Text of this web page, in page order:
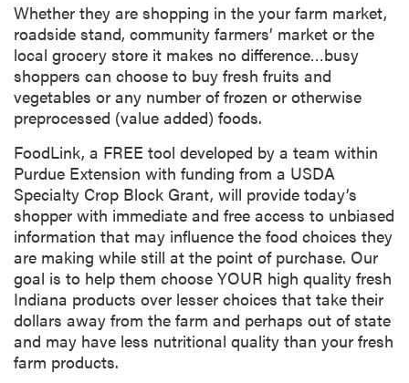
Whether they are shopping in the your farm market,
roadside stand, community farmers’ market or the
local grocery store it makes no difference…busy
shoppers can choose to buy fresh fruits and
vegetables or any number of frozen or otherwise
preprocessed (value added) foods.
FoodLink, a FREE tool developed by a team within
Purdue Extension with funding from a USDA
Specialty Crop Block Grant, will provide today’s
shopper with immediate and free access to unbiased
information that may influence the food choices they
are making while still at the point of purchase. Our
goal is to help them choose YOUR high quality fresh
Indiana products over lesser choices that take their
dollars away from the farm and perhaps out of state
and may have less nutritional quality than your fresh
farm products.